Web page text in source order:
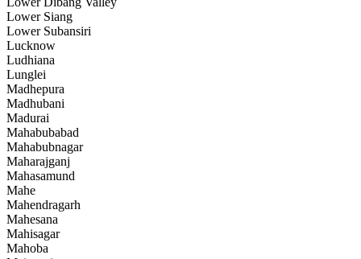
Lower Siang
Lower Subansiri
Lucknow
Ludhiana
Lunglei
Madhepura
Madhubani
Madurai
Mahabubabad
Mahabubnagar
Maharajganj
Mahasamund
Mahe
Mahendragarh
Mahesana
Mahisagar
Mahoba